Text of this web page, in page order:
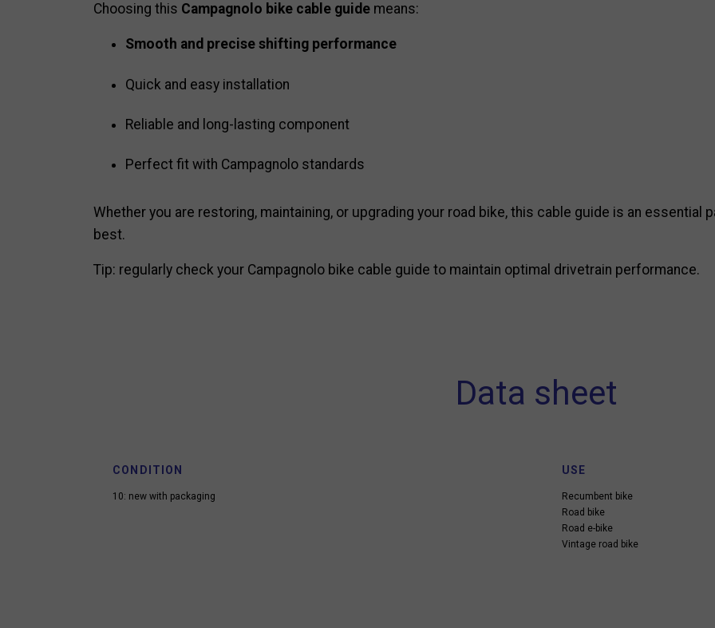
Choosing this Campagnolo bike cable guide means:
Smooth and precise shifting performance
Quick and easy installation
Reliable and long-lasting component
Perfect fit with Campagnolo standards
Whether you are restoring, maintaining, or upgrading your road bike, this cable guide is an
best.
Tip: regularly check your Campagnolo bike cable guide to maintain optimal drivetrain performance.
Data sheet
CONDITION
10: new with packaging
USE
Recumbent bike
Road bike
Road e-bike
Vintage road bike